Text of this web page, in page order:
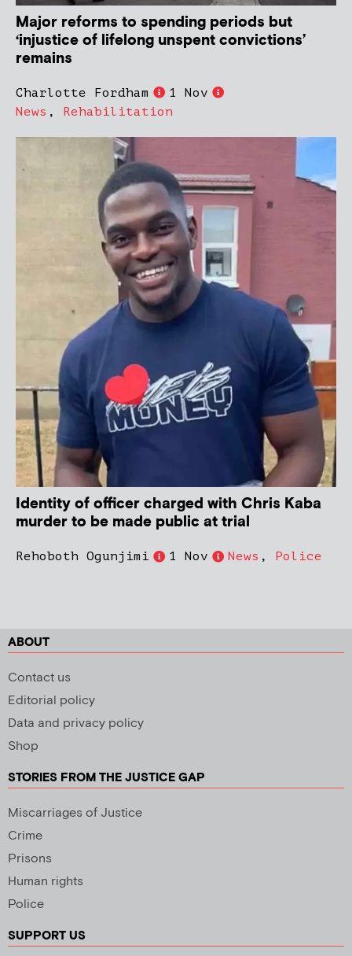
Major reforms to spending periods but
‘injustice of lifelong unspent convictions’
remains
Charlotte Fordham
1 Nov
News , Rehabilitation
Identity of officer charged with Chris Kaba
murder to be made public at trial
Rehoboth Ogunjimi 1 Nov News , Police
ABOUT
Contact us
Editorial policy
Data and privacy policy
Shop
STORIES FROM THE JUSTICE GAP
Miscarriages of Justice
Crime
Prisons
Human rights
Police
SUPPORT US